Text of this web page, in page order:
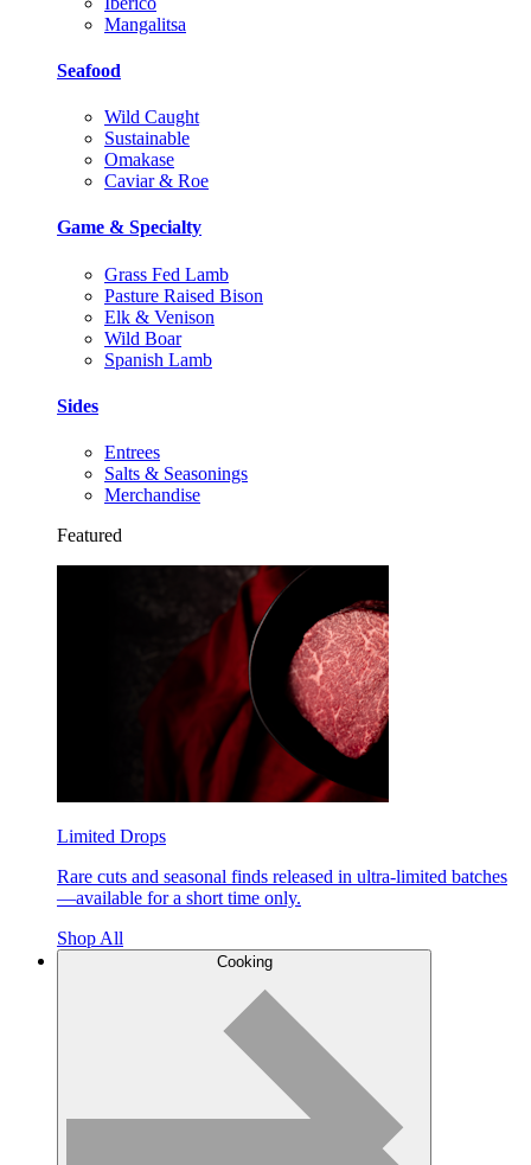
Mangalitsa
Seafood
Wild Caught
Sustainable
Omakase
Caviar & Roe
Game & Specialty
Grass Fed Lamb
Pasture Raised Bison
Elk & Venison
Wild Boar
Spanish Lamb
Sides
Entrees
Salts & Seasonings
Merchandise
Featured
Limited Drops
Rare cuts and seasonal finds released in ultra-limited batches
—available for a short time only.
Shop All
Cooking